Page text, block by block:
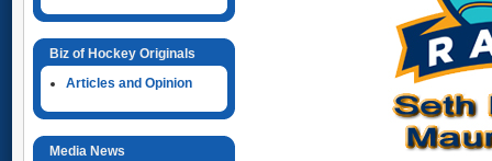
Biz of Hockey Originals
Articles and Opinion
Media News